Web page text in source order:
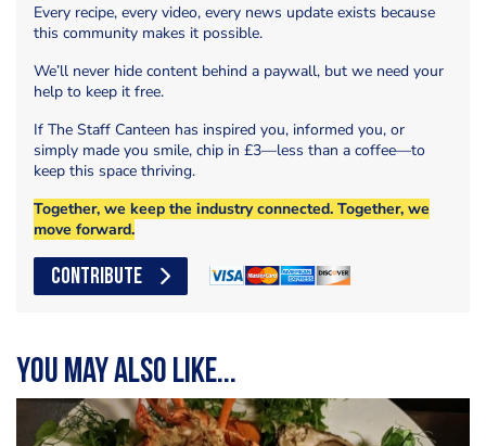
Every recipe, every video, every news update exists because
this community makes it possible.
We’ll never hide content behind a paywall, but we need your
help to keep it free.
If The Staff Canteen has inspired you, informed you, or
simply made you smile, chip in £3—less than a coffee—to
keep this space thriving.
Together, we keep the industry connected. Together, we
move forward.
CONTRIBUTE
You may also like...